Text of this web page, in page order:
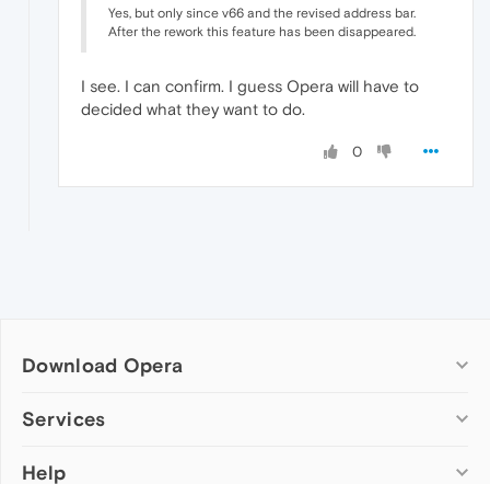
Yes, but only since v66 and the revised address bar.
After the rework this feature has been disappeared.
I see. I can confirm. I guess Opera will have to
decided what they want to do.
0
Download Opera
Computer browsers
Opera for Mac
Services
Add-ons
Help